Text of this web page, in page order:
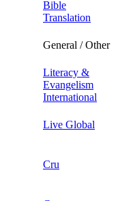
Bible
Translation
General / Other
Literacy &
Evangelism
International
Live Global
Cru